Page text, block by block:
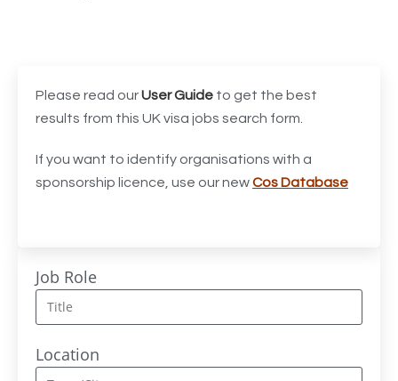
Acting Director of International, International Office
(Global Galway), AS, 1 FTE, SPC 011870
Administrator
Admissions Officer (Graduate)
Advanced Clinical Practitioner 1
Advanced Clinical Practitioner (Urgent Care) 1
Advanced CMM Programmer (NPI)
Please read ourUser Guide to get the best
results from this UK visa jobs search form.
If you want to identify organisations with a
sponsorship licence, use our newCos Database
Job Role
Location